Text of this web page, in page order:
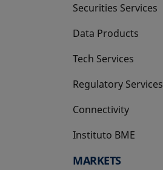
Securities Services
Data Products
Tech Services
Regulatory Services
Connectivity
Instituto BME
opens in a new tab
MARKETS